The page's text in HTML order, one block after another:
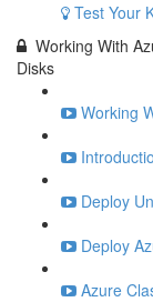
Test Your
Working With
Disks
Working
Deploy
Deploy
Azure